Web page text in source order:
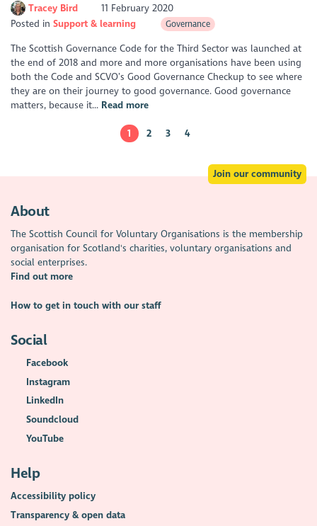
Tracey Bird
11 February 2020
Posted inSupport & learning Governance
The Scottish Governance Code for the Third Sector was launched at
the end of 2018 and more and more organisations have been using
both the Code and SCVO’s Good Governance Checkup to see where
they are on their journey to good governance. Good governance
matters, because it... Read more
1 2 3 4
Join our community
About
The Scottish Council for Voluntary Organisations is the membership
organisation for Scotland's charities, voluntary organisations and
social enterprises.
Find out more
How to get in touch with our staff
Social
Facebook
Instagram
LinkedIn
Soundcloud
YouTube
Help
Accessibility policy
Transparency & open data